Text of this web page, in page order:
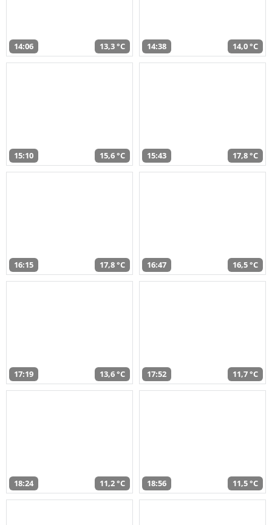
14:06 13,3 °C 14:38 14,0 °C
15:10 15,6 °C 15:43 17,8 °C
16:15 17,8 °C 16:47 16,5 °C
17:19 13,6 °C 17:52 11,7 °C
18:24 11,2 °C 18:56 11,5 °C